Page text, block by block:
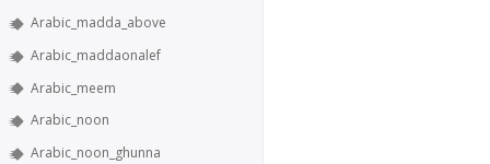
Arabic_madda_above
Arabic_maddaonalef
Arabic_meem
Arabic_noon
Arabic_noon_ghunna